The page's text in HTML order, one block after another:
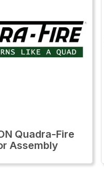
Quadra-Fire
Assembly